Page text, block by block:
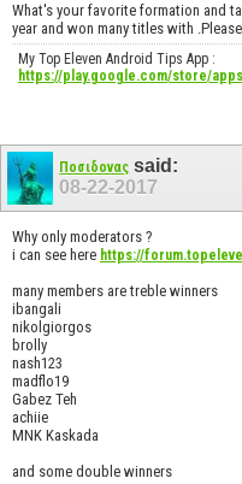
What's your favorite formation and
year and won many titles with
My Top Eleven Android Tips App :
https://play.google.com/store/
Ποσιδονας said:
08-22-2017
Why only moderators ?
i can see here https://
many members are treble winners
ibangali
nikolgiorgos
brolly
nash123
madflo19
Gabez Teh
achiie
MNK Kaskada
and some double winners